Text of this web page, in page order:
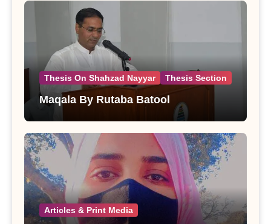
Thesis On Shahzad Nayyar Thesis Section
Maqala By Rutaba Batool
Articles & Print Media